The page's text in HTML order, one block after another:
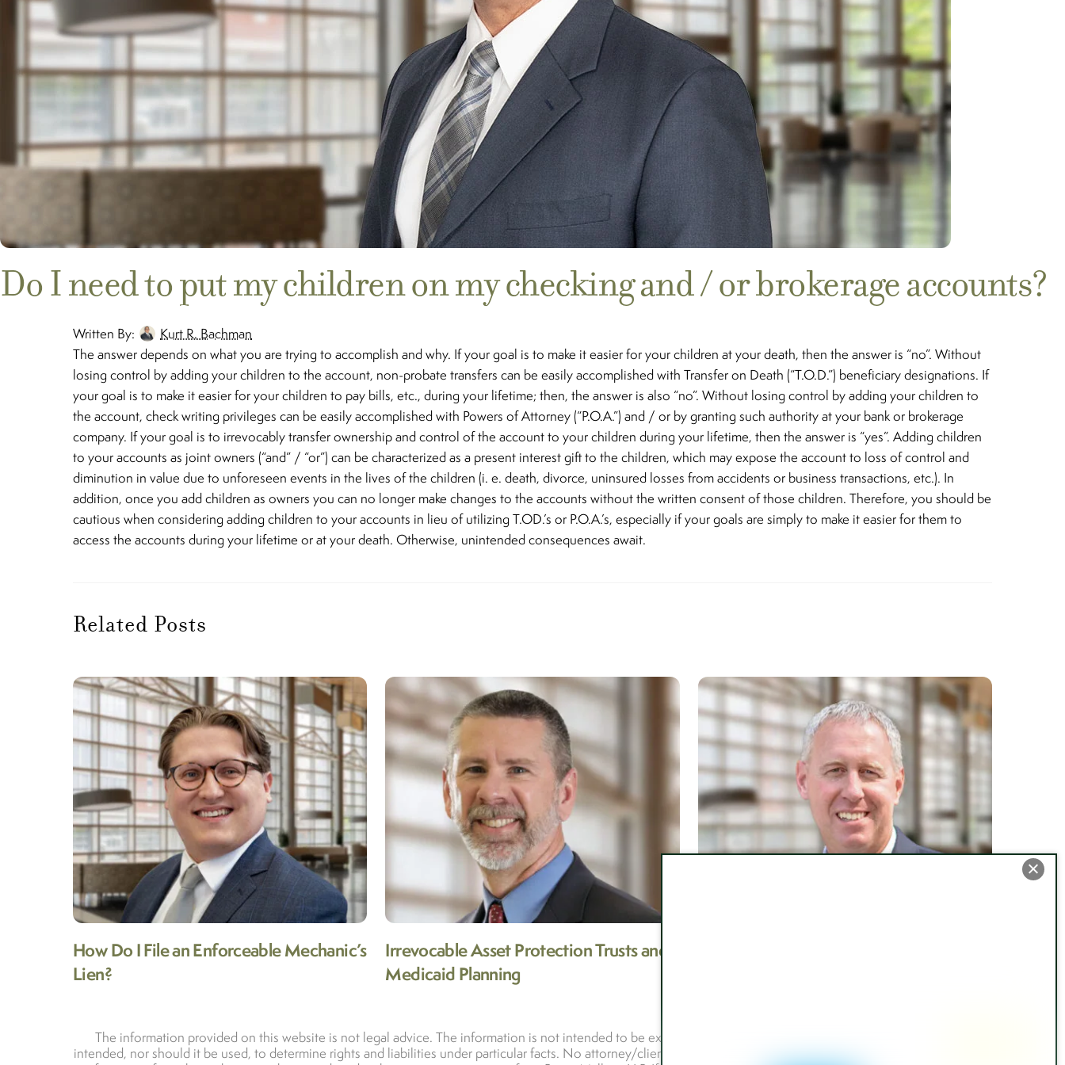
Do I need to put my children on my checking and / or brokerage accounts?
Written By:
Kurt R. Bachman
The answer depends on what you are trying to accomplish and why. If your goal is to make it easier for your children at your death, then the answer is “no”. Without
losing control by adding your children to the account, non-probate transfers can be easily accomplished with Transfer on Death (“T.O.D.”) beneficiary designations. If
your goal is to make it easier for your children to pay bills, etc., during your lifetime; then, the answer is also “no”. Without losing control by adding your children to
the account, check writing privileges can be easily accomplished with Powers of Attorney (“P.O.A.”) and / or by granting such authority at your bank or brokerage
company. If your goal is to irrevocably transfer ownership and control of the account to your children during your lifetime, then the answer is “yes”. Adding children
to your accounts as joint owners (“and” / “or”) can be characterized as a present interest gift to the children, which may expose the account to loss of control and
diminution in value due to unforeseen events in the lives of the children (i. e. death, divorce, uninsured losses from accidents or business transactions, etc.). In
addition, once you add children as owners you can no longer make changes to the accounts without the written consent of those children. Therefore, you should be
cautious when considering adding children to your accounts in lieu of utilizing T.OD.’s or P.O.A.’s, especially if your goals are simply to make it easier for them to
access the accounts during your lifetime or at your death. Otherwise, unintended consequences await.
Related Posts
How Do I File an Enforceable Mechanic’s
Lien?
Irrevocable Asset Protection Trusts and
Medicaid Planning